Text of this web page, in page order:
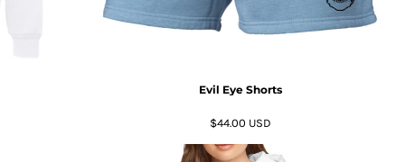
Evil Eye Shorts
$44.00 USD